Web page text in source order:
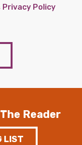
Privacy Policy
Reader
LIST